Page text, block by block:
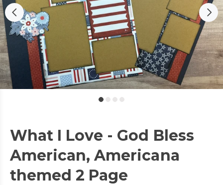
What I Love - God Bless
American, Americana
themed 2 Page